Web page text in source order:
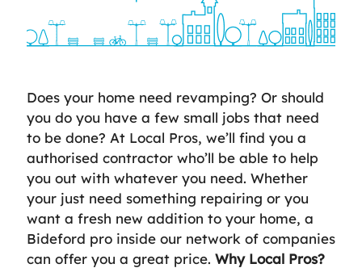
Does your home need revamping? Or should
you do you have a few small jobs that need
to be done? At Local Pros, we’ll find you a
authorised contractor who’ll be able to help
you out with whatever you need. Whether
your just need something repairing or you
want a fresh new addition to your home, a
Bideford pro inside our network of companies
can offer you a great price. Why Local Pros?